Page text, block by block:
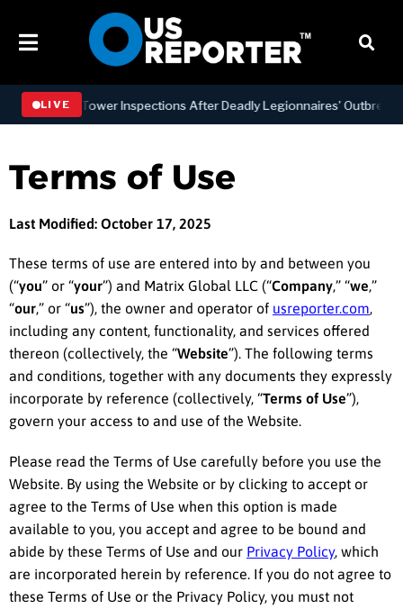
LIVE
Tower Inspections After Deadly Legionnaires’ Outbreaks
Terms of Use
Last Modified: October 17, 2025
These terms of use are entered into by and between you
(“you” or “your”) and Matrix Global LLC (“Company,” “we,”
“our,” or “us”), the owner and operator of usreporter.com,
including any content, functionality, and services offered
thereon (collectively, the “Website”). The following terms
and conditions, together with any documents they expressly
incorporate by reference (collectively, “Terms of Use”),
govern your access to and use of the Website.
Please read the Terms of Use carefully before you use the
Website. By using the Website or by clicking to accept or
agree to the Terms of Use when this option is made
available to you, you accept and agree to be bound and
abide by these Terms of Use and our Privacy Policy, which
are incorporated herein by reference. If you do not agree to
these Terms of Use or the Privacy Policy, you must not